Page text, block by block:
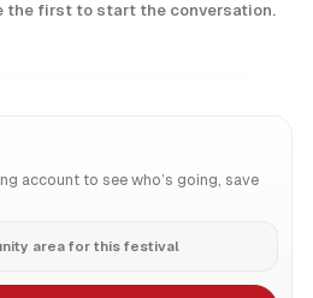
the first to start the conversation.
account to see who’s going, save
area for this festival